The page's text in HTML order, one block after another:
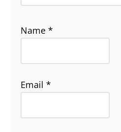
Name*
Email*